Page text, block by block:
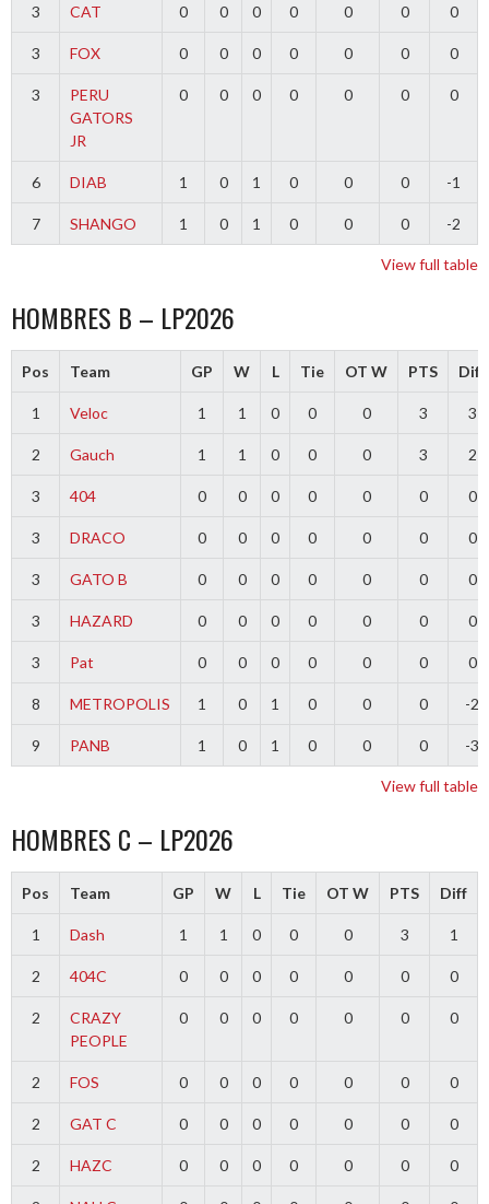
3 CAT 0 0 0 0 0 0 0
3 FOX 0 0 0 0 0 0 0
3
PERU
GATORS
JR
0 0 0 0 0 0 0
6 DIAB 1 0 1 0 0 0 -1
7 SHANGO 1 0 1 0 0 0 -2
View full table
HOMBRES B – LP2026
Pos Team GP W L Tie OT W PTS Diff
1 Veloc 1 1 0 0 0 3 3
2 Gauch 1 1 0 0 0 3 2
3 404 0 0 0 0 0 0 0
3 DRACO 0 0 0 0 0 0 0
3 GATO B 0 0 0 0 0 0 0
3 HAZARD 0 0 0 0 0 0 0
3 Pat 0 0 0 0 0 0 0
8 METROPOLIS 1 0 1 0 0 0 -2
9 PANB 1 0 1 0 0 0 -3
View full table
HOMBRES C – LP2026
Pos Team GP W L Tie OT W PTS Diff
1 Dash 1 1 0 0 0 3 1
2 404C 0 0 0 0 0 0 0
2
CRAZY
PEOPLE
0 0 0 0 0 0 0
2 FOS 0 0 0 0 0 0 0
2 GAT C 0 0 0 0 0 0 0
2 HAZC 0 0 0 0 0 0 0